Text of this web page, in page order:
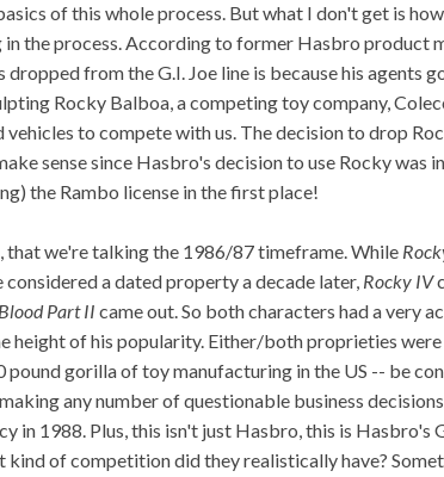
of this whole process. But what I don't get is
in the process. According to former Hasbro product
dropped from the G.I. Joe line is because his agents
Rocky Balboa, a competing toy company,
to compete with us. The decision to drop
sense since Hasbro's decision to use Rocky was
the Rambo license in the first place!
that we're talking the 1986/87 timeframe. While
considered a dated property a decade later, Rocky IV
Part II came out. So both characters had a very
height of his popularity. Either/both proprieties
pound gorilla of toy manufacturing in the US -- be
any number of questionable business
in 1988. Plus, this isn't just Hasbro, this is Hasbro's
of competition did they realistically have?